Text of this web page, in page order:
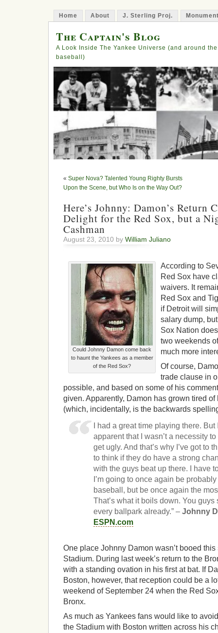
Home About J. Sterling Proj.
The Captain's Blog
A Look Inside The Yankee Universe (and around
baseball)
« Super Nova? Talented Young Righty Bursts
Upon the Scene, but Who Is on the Way Out?
Here’s Johnny: Damon’s Return
Delight for the Red Sox, but a
Cashman
August 23, 2010 by William Juliano
Could Johnny Damon come back
to haunt the Yankees as a member
of the Red Sox?
According to
Red Sox have
waivers. It
Red Sox and
if Detroit will
salary dump,
Sox Nation
two weekends
much more
Of course,
trade clause in
possible, and based on some of his
given. Apparently, Damon has grown tired
(which, incidentally, is the backwards
I had a great time playing there.
apparent that I wasn’t a necessity
get ugly. And that’s why I’ve got to
to think if they do have a strong
with the guys beat up there. I have
I’m going to once again be
baseball, but be once again the
That’s what it boils down. You
every ballpark already.” –Johnny
ESPN.com
One place Johnny Damon wasn’t booed
Stadium. During last week’s return to the
with a standing ovation in his first at bat. If
Boston, however, that reception could be a
weekend of September 24 when the Red
Bronx.
As much as Yankees fans would like to
the Stadium with Boston written across his